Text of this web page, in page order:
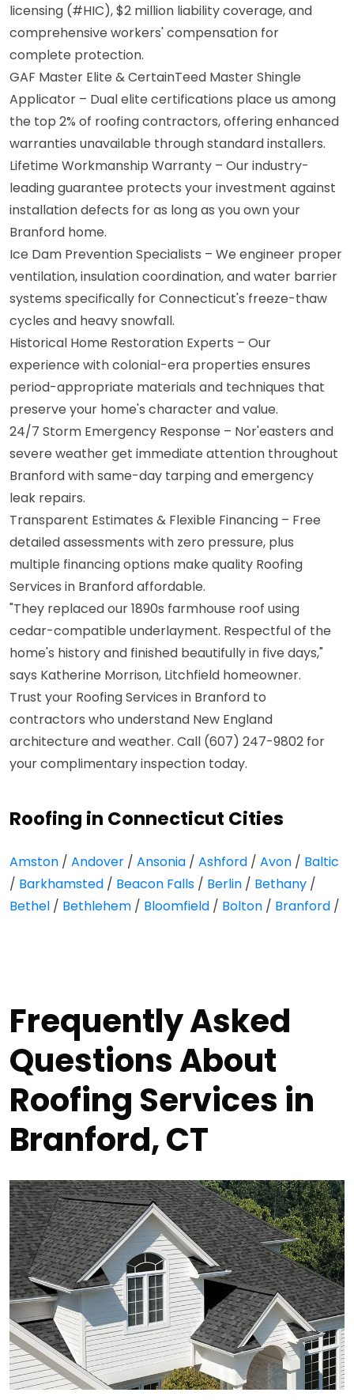
licensing (#HIC), $2 million liability coverage, and
comprehensive workers' compensation for
complete protection.
GAF Master Elite & CertainTeed Master Shingle
Applicator – Dual elite certifications place us among
the top 2% of roofing contractors, offering enhanced
warranties unavailable through standard installers.
Lifetime Workmanship Warranty – Our industry-
leading guarantee protects your investment against
installation defects for as long as you own your
Branford home.
Ice Dam Prevention Specialists – We engineer proper
ventilation, insulation coordination, and water barrier
systems specifically for Connecticut's freeze-thaw
cycles and heavy snowfall.
Historical Home Restoration Experts – Our
experience with colonial-era properties ensures
period-appropriate materials and techniques that
preserve your home's character and value.
24/7 Storm Emergency Response – Nor'easters and
severe weather get immediate attention throughout
Branford with same-day tarping and emergency
leak repairs.
Transparent Estimates & Flexible Financing – Free
detailed assessments with zero pressure, plus
multiple financing options make quality Roofing
Services in Branford affordable.
"They replaced our 1890s farmhouse roof using
cedar-compatible underlayment. Respectful of the
home's history and finished beautifully in five days,"
says Katherine Morrison, Litchfield homeowner.
Trust your Roofing Services in Branford to
contractors who understand New England
architecture and weather. Call (607) 247-9802 for
your complimentary inspection today.
Roofing in Connecticut Cities
Amston / Andover / Ansonia / Ashford / Avon / Baltic
/ Barkhamsted / Beacon Falls / Berlin / Bethany /
Bethel / Bethlehem / Bloomfield / Bolton / Branford /
Frequently Asked
Questions About
Roofing Services in
Branford, CT